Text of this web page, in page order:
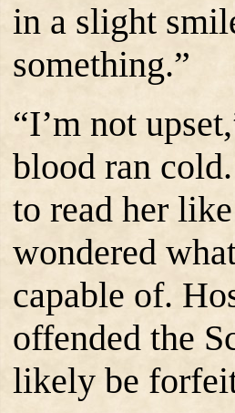
in a slight
something.”
“I’m not
blood ran
to read her
wondered
capable of.
offended the
likely be